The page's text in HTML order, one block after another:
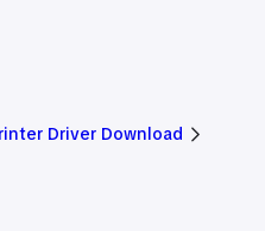
Driver Download